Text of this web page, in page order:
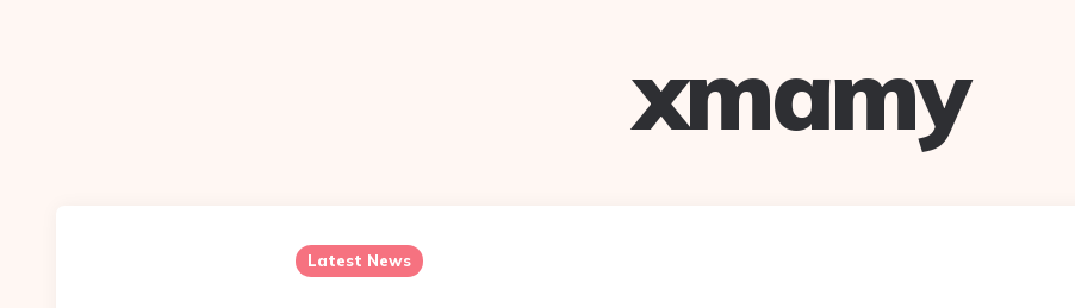
xmamy
Latest News